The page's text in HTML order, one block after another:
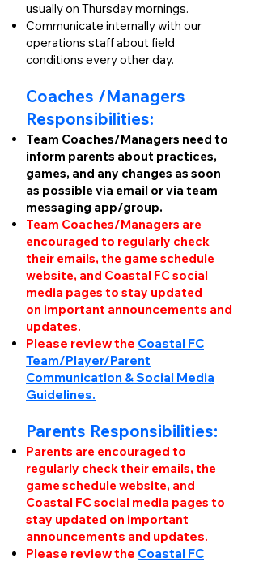
usually on Thursday mornings.
Communicate internally with our
operations staff about field
conditions every other day.
Coaches /Managers
Responsibilities:
Team Coaches/Managers need to
inform parents about practices,
games, and any changes as soon
as possible via email or via team
messaging app/group.
Team Coaches/Managers are
encouraged to regularly check
their emails, the game schedule
website, and Coastal FC social
media pages to stay updated
on important announcements and
updates.
Please review the Coastal FC
Team/Player/Parent
Communication & Social Media
Guidelines.
Parents Responsibilities:
Parents are encouraged to
regularly check their emails, the
game schedule website, and
Coastal FC social media pages to
stay updated on important
announcements and updates.
Please review the Coastal FC